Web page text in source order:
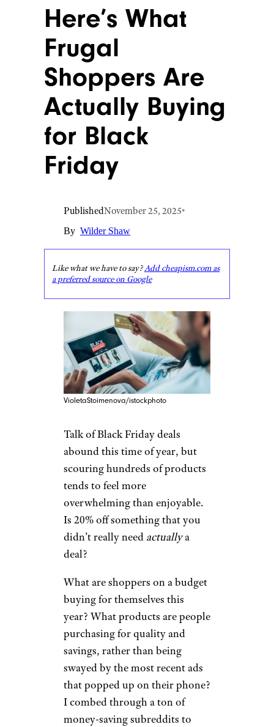
Here’s What
Frugal
Shoppers Are
Actually Buying
for Black
Friday
PublishedNovember 25, 2025•
By Wilder Shaw
Like what we have to say?Add cheapism.com as
a preferred source on Google
VioletaStoimenova/istockphoto
Talk of Black Friday deals
abound this time of year, but
scouring hundreds of products
tends to feel more
overwhelming than enjoyable.
Is 20% off something that you
didn’t really need actuallya
deal?
What are shoppers on a budget
buying for themselves this
year? What products are people
purchasing for quality and
savings, rather than being
swayed by the most recent ads
that popped up on their phone?
I combed through a ton of
money-saving subreddits to